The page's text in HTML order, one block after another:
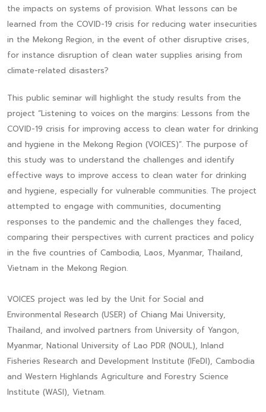
the impacts on systems of provision. What lessons can be
learned from the COVID-19 crisis for reducing water insecurities
in the Mekong Region, in the event of other disruptive crises,
for instance disruption of clean water supplies arising from
climate-related disasters?
This public seminar will highlight the study results from the
project “Listening to voices on the margins: Lessons from the
COVID-19 crisis for improving access to clean water for drinking
and hygiene in the Mekong Region (VOICES)”. The purpose of
this study was to understand the challenges and identify
effective ways to improve access to clean water for drinking
and hygiene, especially for vulnerable communities. The project
attempted to engage with communities, documenting
responses to the pandemic and the challenges they faced,
comparing their perspectives with current practices and policy
in the five countries of Cambodia, Laos, Myanmar, Thailand,
Vietnam in the Mekong Region.
VOICES project was led by the Unit for Social and
Environmental Research (USER) of Chiang Mai University,
Thailand, and involved partners from University of Yangon,
Myanmar, National University of Lao PDR (NOUL), Inland
Fisheries Research and Development Institute (IFeDI), Cambodia
and Western Highlands Agriculture and Forestry Science
Institute (WASI), Vietnam.